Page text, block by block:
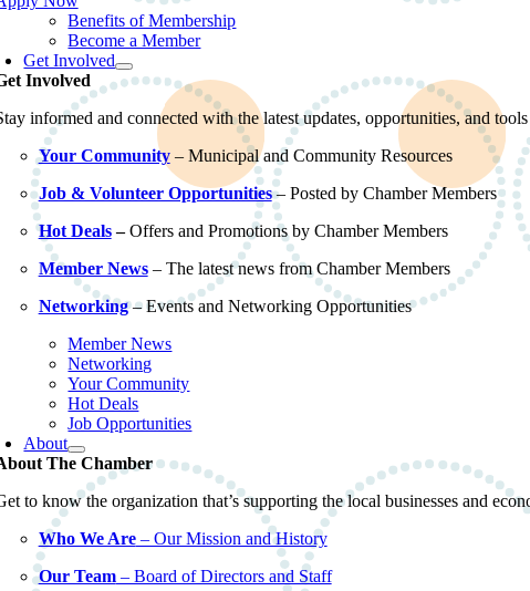
Benefits of Membership
Become a Member
Get Involved
Involved
informed and connected with the latest updates, opportunities, and
Your Community– Municipal and Community Resources
Job & Volunteer Opportunities– Posted by Chamber Members
Hot Deals–Offers and Promotions by Chamber Members
Member News– The latest news from Chamber Members
Networking– Events and Networking Opportunities
Member News
Networking
Your Community
Hot Deals
Job Opportunities
About
The Chamber
to know the organization that’s supporting the local businesses and
Who We Are– Our Mission and History
Our Team– Board of Directors and Staff